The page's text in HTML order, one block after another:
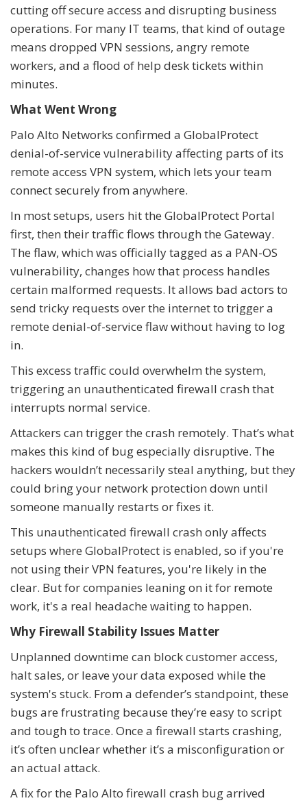
cutting off secure access and disrupting business
operations. For many IT teams, that kind of outage
means dropped VPN sessions, angry remote
workers, and a flood of help desk tickets within
minutes.
What Went Wrong
Palo Alto Networks confirmed a GlobalProtect
denial-of-service vulnerability affecting parts of its
remote access VPN system, which lets your team
connect securely from anywhere.
In most setups, users hit the GlobalProtect Portal
first, then their traffic flows through the Gateway.
The flaw, which was officially tagged as a PAN-OS
vulnerability, changes how that process handles
certain malformed requests. It allows bad actors to
send tricky requests over the internet to trigger a
remote denial-of-service flaw without having to log
in.
This excess traffic could overwhelm the system,
triggering an unauthenticated firewall crash that
interrupts normal service.
Attackers can trigger the crash remotely. That’s what
makes this kind of bug especially disruptive. The
hackers wouldn’t necessarily steal anything, but they
could bring your network protection down until
someone manually restarts or fixes it.
This unauthenticated firewall crash only affects
setups where GlobalProtect is enabled, so if you're
not using their VPN features, you're likely in the
clear. But for companies leaning on it for remote
work, it's a real headache waiting to happen.
Why Firewall Stability Issues Matter
Unplanned downtime can block customer access,
halt sales, or leave your data exposed while the
system's stuck. From a defender’s standpoint, these
bugs are frustrating because they’re easy to script
and tough to trace. Once a firewall starts crashing,
it’s often unclear whether it’s a misconfiguration or
an actual attack.
A fix for the Palo Alto firewall crash bug arrived